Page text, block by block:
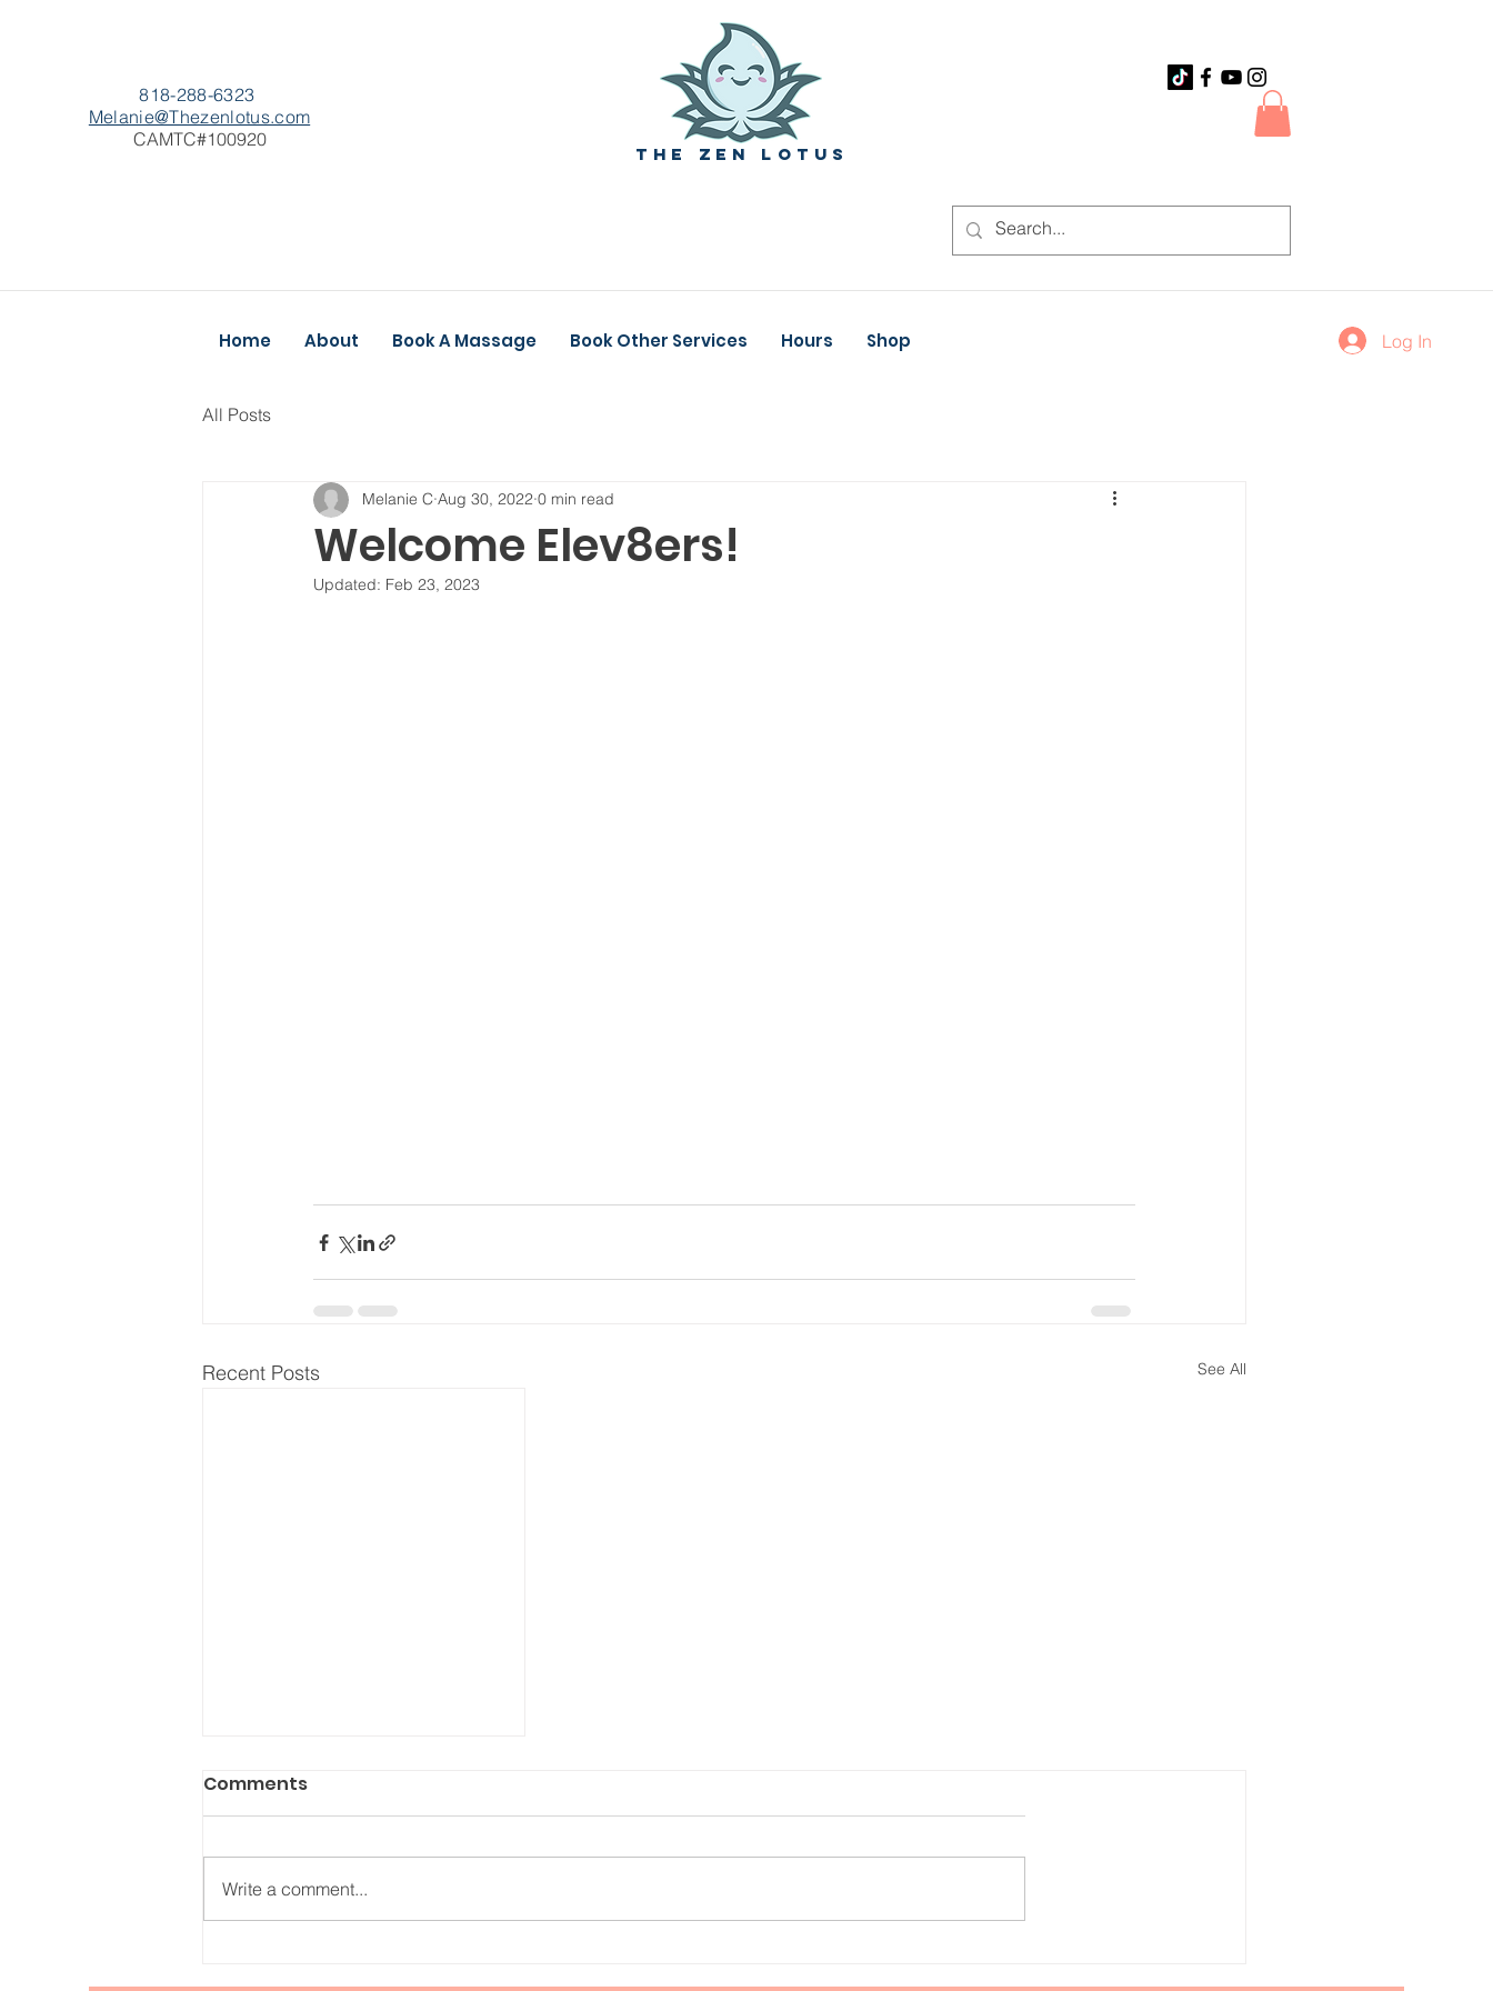
818-288-6323
Melanie@Thezenlotus.com
CAMTC#100920
The zen Lotus
Log In
All Posts
Welcome Elev8ers!
Melanie C Aug 30, 2022 0 min read
Updated: Feb 23, 2023
Recent Posts See All
Comments
Write a comment...
Home About Book A Massage Book Other Services Hours Shop